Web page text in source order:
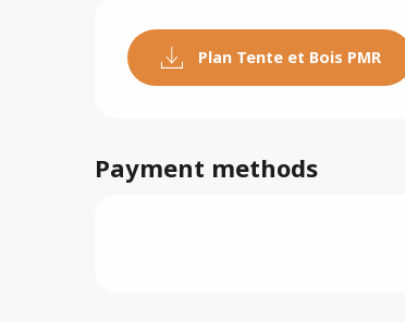
Plan Tente et Bois PMR
Payment methods